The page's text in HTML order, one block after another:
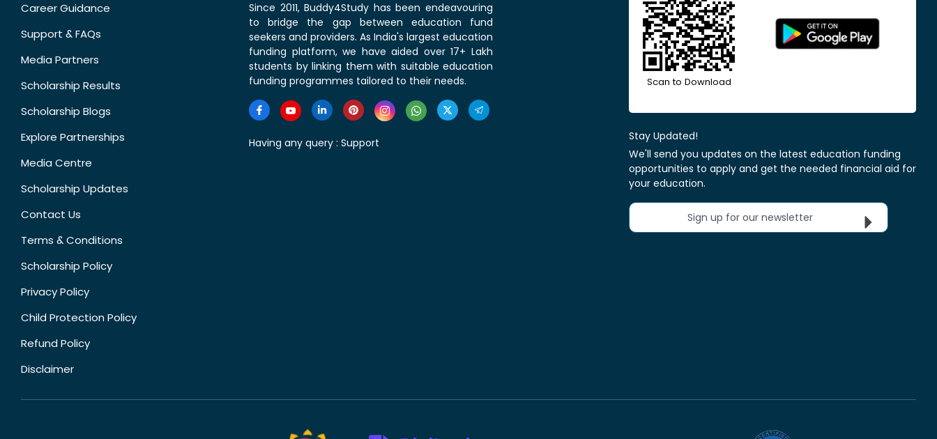
Career Guidance
Support & FAQs
Media Partners
Scholarship Results
Scholarship Blogs
Explore Partnerships
Media Centre
Scholarship Updates
Contact Us
Terms & Conditions
Scholarship Policy
Privacy Policy
Child Protection Policy
Refund Policy
Disclaimer
Since 2011, Buddy4Study has been endeavouring
to bridge the gap between education fund
seekers and providers. As India's largest education
funding platform, we have aided over 17+ Lakh
students by linking them with suitable education
funding programmes tailored to their needs.
Having any query : Support
Scan to Download
Stay Updated!
We'll send you updates on the latest education funding
opportunities to apply and get the needed financial aid for
your education.
Sign up for our newsletter